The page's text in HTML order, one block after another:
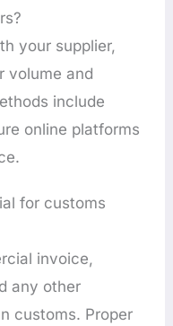
your supplier,
volume and
include
online platforms
for customs
invoice,
any other
customs. Proper